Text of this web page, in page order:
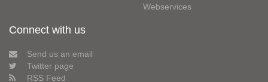
Webservices
Connect with us
Send us an email
Twitter page
RSS Feed